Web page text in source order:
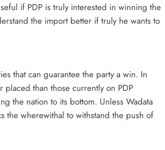
if PDP is truly interested in winning the
the import better if truly he wants to
that can guarantee the party a win. In
than those currently on PDP
the nation to its bottom. Unless Wadata
the wherewithal to withstand the push of